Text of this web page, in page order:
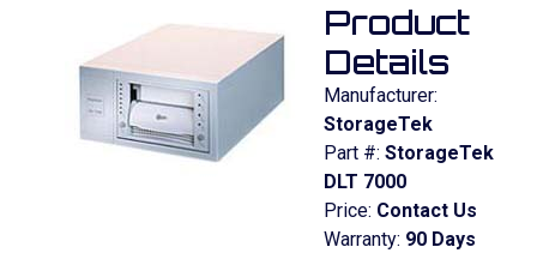
Product
Details
Manufacturer:
StorageTek
Part #: StorageTek
DLT 7000
Price: Contact Us
Warranty: 90 Days